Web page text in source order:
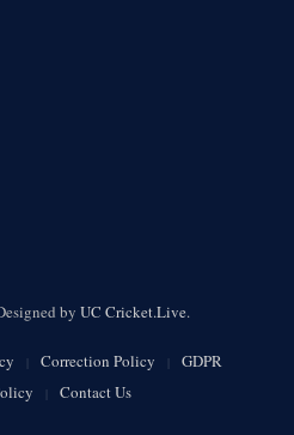
by UC Cricket.Live.
Correction Policy
GDPR
Contact Us